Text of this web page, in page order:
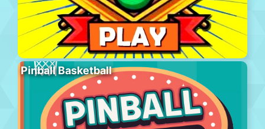
Pinball Basketball